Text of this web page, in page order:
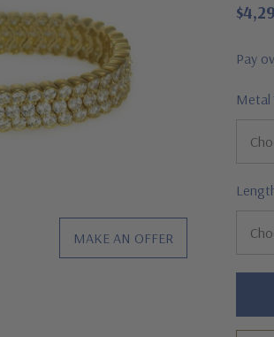
MAKE AN OFFER
Pay
Metal
Hurry!